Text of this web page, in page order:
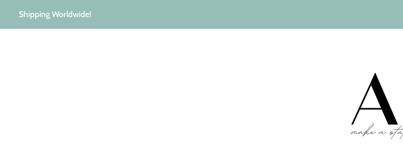
Shipping Worldwide!